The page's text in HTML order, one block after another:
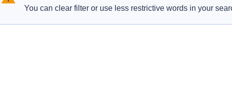
You can clear filter or use less restrictive words in your